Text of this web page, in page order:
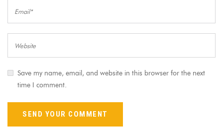
Save my name, email, and website in this browser for the next
time I comment.